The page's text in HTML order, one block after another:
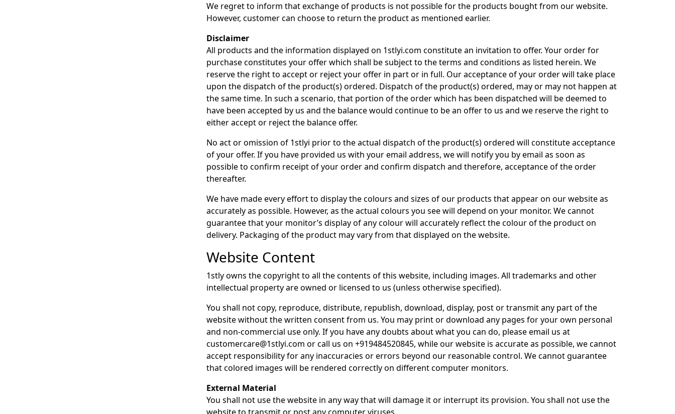
We regret to inform that exchange of products is not possible for the products bought from our website.
However, customer can choose to return the product as mentioned earlier.
Disclaimer
All products and the information displayed on 1stlyi.com constitute an invitation to offer. Your order for
purchase constitutes your offer which shall be subject to the terms and conditions as listed herein. We
reserve the right to accept or reject your offer in part or in full. Our acceptance of your order will take place
upon the dispatch of the product(s) ordered. Dispatch of the product(s) ordered, may or may not happen at
the same time. In such a scenario, that portion of the order which has been dispatched will be deemed to
have been accepted by us and the balance would continue to be an offer to us and we reserve the right to
either accept or reject the balance offer.
No act or omission of 1stlyi prior to the actual dispatch of the product(s) ordered will constitute acceptance
of your offer. If you have provided us with your email address, we will notify you by email as soon as
possible to confirm receipt of your order and confirm dispatch and therefore, acceptance of the order
thereafter.
We have made every effort to display the colours and sizes of our products that appear on our website as
accurately as possible. However, as the actual colours you see will depend on your monitor. We cannot
guarantee that your monitor’s display of any colour will accurately reflect the colour of the product on
delivery. Packaging of the product may vary from that displayed on the website.
Website Content
1stly owns the copyright to all the contents of this website, including images. All trademarks and other
intellectual property are owned or licensed to us (unless otherwise specified).
You shall not copy, reproduce, distribute, republish, download, display, post or transmit any part of the
website without the written consent from us. You may print or download any pages for your own personal
and non-commercial use only. If you have any doubts about what you can do, please email us at
customercare@1stlyi.com or call us on +919484520845, while our website is accurate as possible, we cannot
accept responsibility for any inaccuracies or errors beyond our reasonable control. We cannot guarantee
that colored images will be rendered correctly on different computer monitors.
External Material
You shall not use the website in any way that will damage it or interrupt its provision. You shall not use the